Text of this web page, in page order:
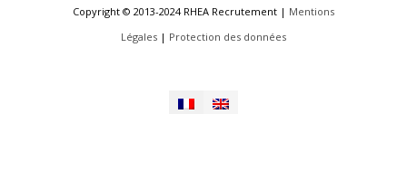
Copyright © 2013-2024 RHEA Recrutement | Mentions
Légales | Protection des données